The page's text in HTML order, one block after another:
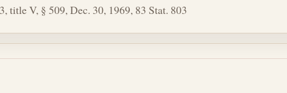
title V, § 509, Dec. 30, 1969, 83 Stat. 803